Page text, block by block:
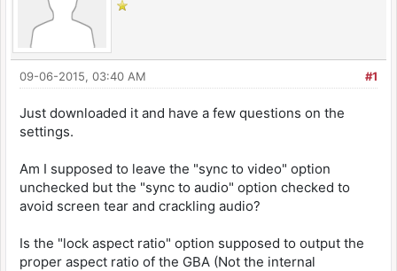
#1
09-06-2015, 03:40 AM
Just downloaded it and have a few questions on the
settings.
Am I supposed to leave the "sync to video" option
unchecked but the "sync to audio" option checked to
avoid screen tear and crackling audio?
Is the "lock aspect ratio" option supposed to output the
proper aspect ratio of the GBA (Not the internal